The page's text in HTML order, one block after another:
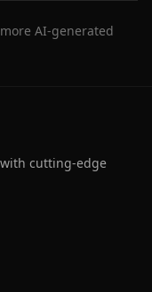
AI-generated
cutting-edge